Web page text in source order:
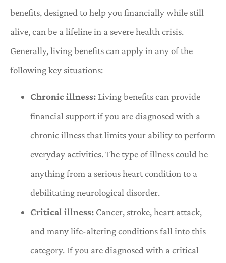
benefits, designed to help you financially while still
alive, can be a lifeline in a severe health crisis.
Generally, living benefits can apply in any of the
following key situations:
Chronic illness: Living benefits can provide
financial support if you are diagnosed with a
chronic illness that limits your ability to perform
everyday activities. The type of illness could be
anything from a serious heart condition to a
debilitating neurological disorder.
Critical illness: Cancer, stroke, heart attack,
and many life-altering conditions fall into this
category. If you are diagnosed with a critical